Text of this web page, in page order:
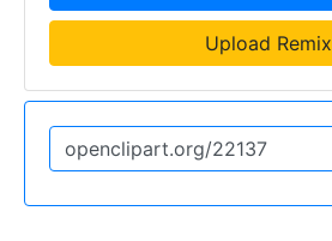
Upload Remix